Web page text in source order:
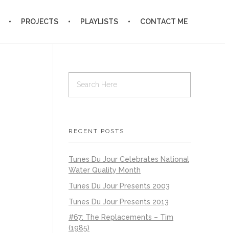
PROJECTS PLAYLISTS CONTACT ME
RECENT POSTS
Tunes Du Jour Celebrates National
Water Quality Month
Tunes Du Jour Presents 2003
Tunes Du Jour Presents 2013
#67: The Replacements – Tim
(1985)